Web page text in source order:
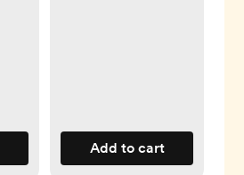
Add to cart